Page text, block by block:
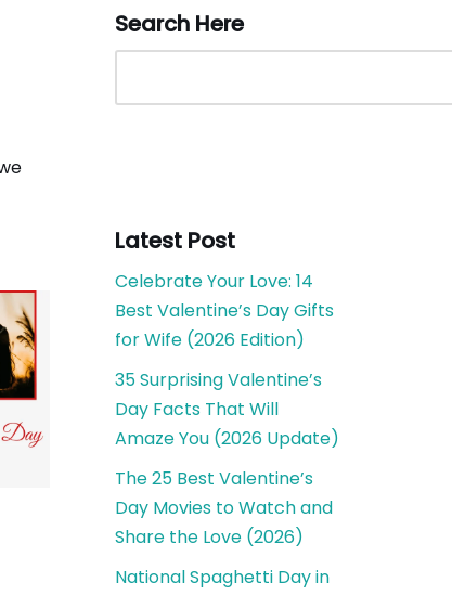
Search Here
Latest Post
Celebrate Your Love: 14
Best Valentine’s Day Gifts
for Wife (2026 Edition)
35 Surprising Valentine’s
Day Facts That Will
Amaze You (2026 Update)
The 25 Best Valentine’s
Day Movies to Watch and
Share the Love (2026)
National Spaghetti Day in